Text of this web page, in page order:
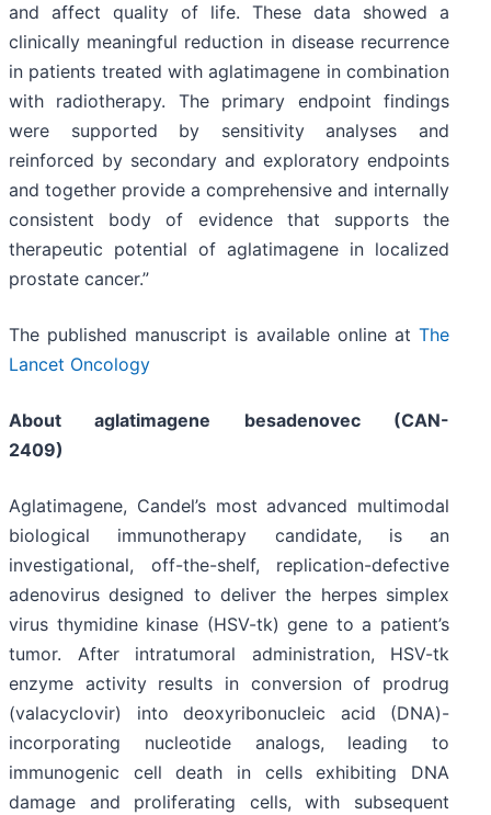
and affect quality of life. These data showed a
clinically meaningful reduction in disease recurrence
in patients treated with aglatimagene in combination
with radiotherapy. The primary endpoint findings
were supported by sensitivity analyses and
reinforced by secondary and exploratory endpoints
and together provide a comprehensive and internally
consistent body of evidence that supports the
therapeutic potential of aglatimagene in localized
prostate cancer.”
The published manuscript is available online at The
Lancet Oncology
About aglatimagene besadenovec (CAN-
2409)
Aglatimagene, Candel’s most advanced multimodal
biological immunotherapy candidate, is an
investigational, off-the-shelf, replication-defective
adenovirus designed to deliver the herpes simplex
virus thymidine kinase (HSV-tk) gene to a patient’s
tumor. After intratumoral administration, HSV-tk
enzyme activity results in conversion of prodrug
(valacyclovir) into deoxyribonucleic acid (DNA)-
incorporating nucleotide analogs, leading to
immunogenic cell death in cells exhibiting DNA
damage and proliferating cells, with subsequent